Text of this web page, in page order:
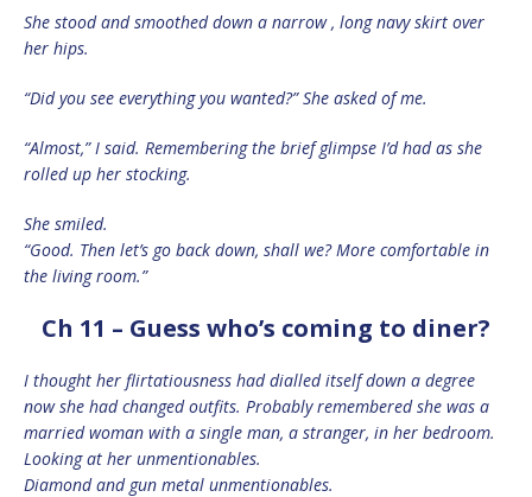
She stood and smoothed down a narrow , long navy skirt over
her hips.
“Did you see everything you wanted?” She asked of me.
“Almost,” I said. Remembering the brief glimpse I’d had as she
rolled up her stocking.
She smiled.
“Good. Then let’s go back down, shall we? More comfortable in
the living room.”
Ch 11 – Guess who’s coming to diner?
I thought her flirtatiousness had dialled itself down a degree
now she had changed outfits. Probably remembered she was a
married woman with a single man, a stranger, in her bedroom.
Looking at her unmentionables.
Diamond and gun metal unmentionables.